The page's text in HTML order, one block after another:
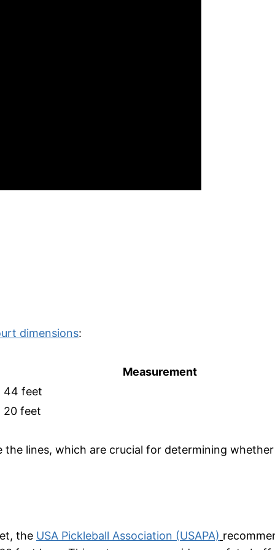
dimensions:
Measurement
44 feet
20 feet
lines, which are crucial for determining whether
the USA Pickleball Association (USAPA)